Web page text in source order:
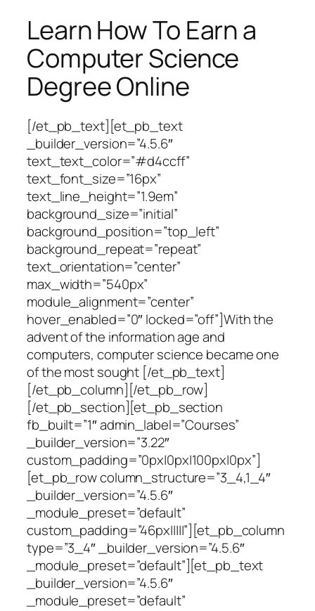
Learn How To Earn a
Computer Science
Degree Online
[/et_pb_text][et_pb_text
_builder_version=”4.5.6″
text_text_color=”#d4ccff”
text_font_size=”16px”
text_line_height=”1.9em”
background_size=”initial”
background_position=”top_left”
background_repeat=”repeat”
text_orientation=”center”
max_width=”540px”
module_alignment=”center”
hover_enabled=”0″ locked=”off”]With the
advent of the information age and
computers, computer science became one
of the most sought [/et_pb_text]
[/et_pb_column][/et_pb_row]
[/et_pb_section][et_pb_section
fb_built=”1″ admin_label=”Courses”
_builder_version=”3.22″
custom_padding=”0px|0px|100px|0px”]
[et_pb_row column_structure=”3_4,1_4″
_builder_version=”4.5.6″
_module_preset=”default”
custom_padding=”46px|||||”][et_pb_column
type=”3_4″ _builder_version=”4.5.6″
_module_preset=”default”][et_pb_text
_builder_version=”4.5.6″
_module_preset=”default”